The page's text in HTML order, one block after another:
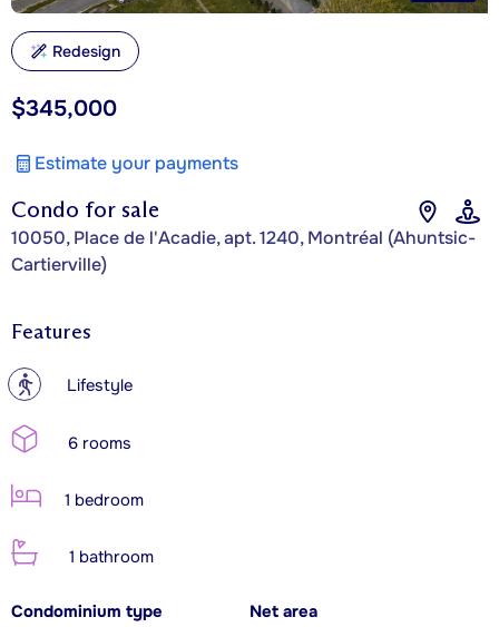
Condo for sale
10050, Place de l'Acadie, apt. 1240, Montréal (Ahuntsic-
Cartierville)
$345,000
Estimate your payments
Redesign
Features
? Lifestyle
6 rooms
1 bedroom
1 bathroom
Condominium type
Net area